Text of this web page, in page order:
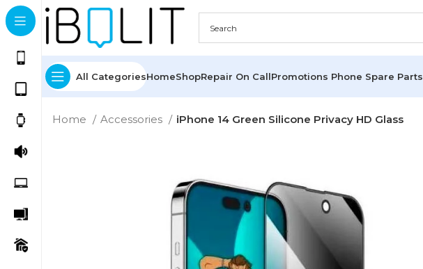
All CategoriesHomeShopRepair On CallPromotions Phone Spare Parts
Home Accessories iPhone 14 Green Silicone Privacy HD Glass